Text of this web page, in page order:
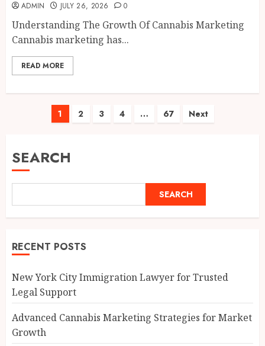
ADMIN JULY 26, 2026 0
Understanding The Growth Of Cannabis Marketing
Cannabis marketing has...
READ MORE
Posts
1 2 3 4 … 67 Next
SEARCH
SEARCH
RECENT POSTS
New York City Immigration Lawyer for Trusted
Legal Support
Advanced Cannabis Marketing Strategies for Market
Growth